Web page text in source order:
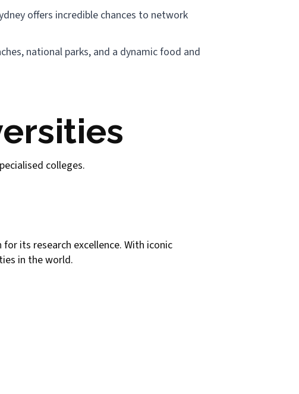
offers incredible chances to network
national parks, and a dynamic food and
colleges.
its research excellence. With iconic
in the world.